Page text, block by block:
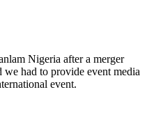
Nigeria after a merger
had to provide event media
event.